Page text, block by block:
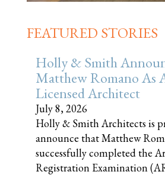
FEATURED STORIES
Holly & Smith
Matthew Romano As
Licensed Architect
July 8, 2026
Holly & Smith Architects is
announce that Matthew
successfully completed the
Registration Examination